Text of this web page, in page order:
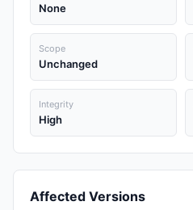
None
Scope
Unchanged
Integrity
High
Affected Versions